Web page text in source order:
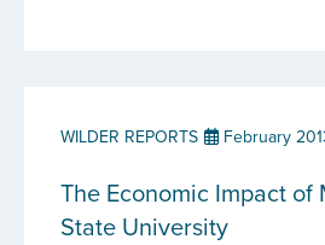
WILDER REPORTS February
The Economic Impact of
State University